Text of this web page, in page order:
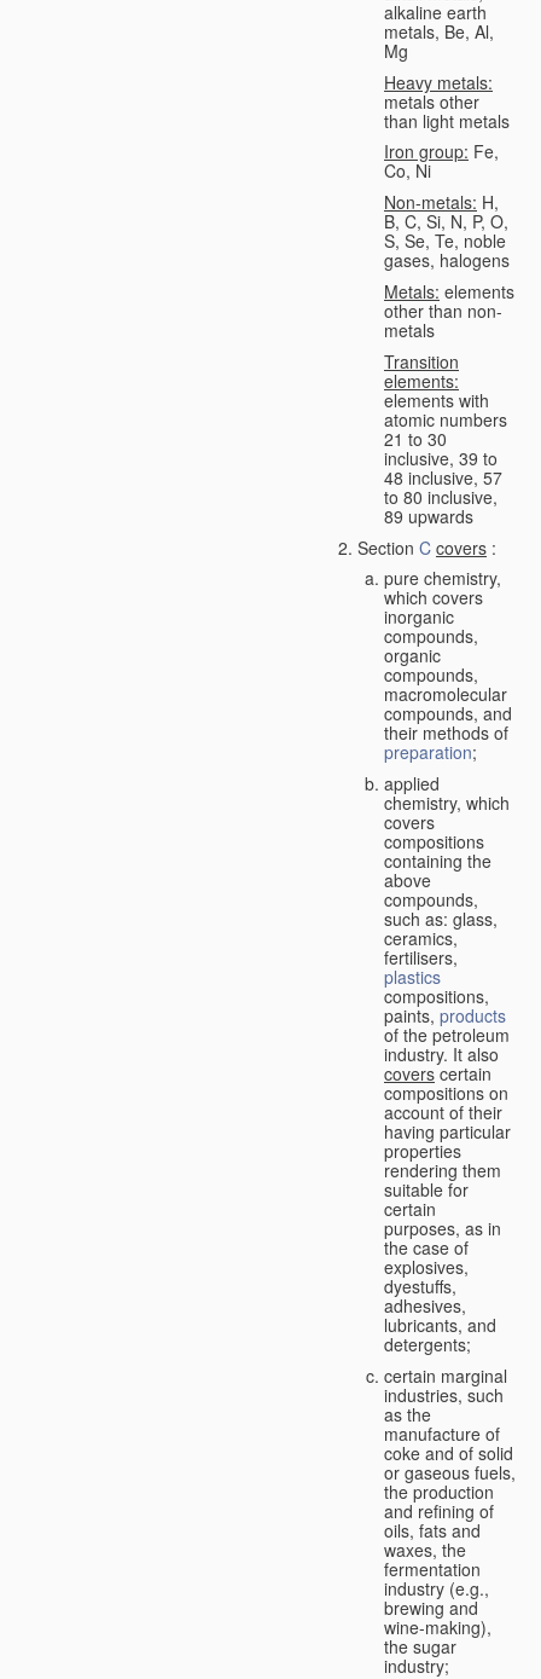
alkaline earth
metals, Be, Al,
Mg
Heavy metals:
metals other
than light metals
Iron group: Fe,
Co, Ni
Non-metals: H,
B, C, Si, N, P, O,
S, Se, Te, noble
gases, halogens
Metals: elements
other than non-
metals
Transition
elements:
elements with
atomic numbers
21 to 30
inclusive, 39 to
48 inclusive, 57
to 80 inclusive,
89 upwards
Section C covers :
pure chemistry,
which covers
inorganic
compounds,
organic
compounds,
macromolecular
compounds, and
their methods of
preparation;
applied
chemistry, which
covers
compositions
containing the
above
compounds,
such as: glass,
ceramics,
fertilisers,
plastics
compositions,
paints, products
of the petroleum
industry. It also
covers certain
compositions on
account of their
having particular
properties
rendering them
suitable for
certain
purposes, as in
the case of
explosives,
dyestuffs,
adhesives,
lubricants, and
detergents;
certain marginal
industries, such
as the
manufacture of
coke and of solid
or gaseous fuels,
the production
and refining of
oils, fats and
waxes, the
fermentation
industry (e.g.,
brewing and
wine-making),
the sugar
industry;